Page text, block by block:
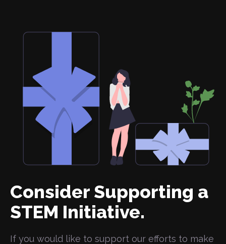
Consider Supporting a
STEM Initiative.
If you would like to support our efforts to make